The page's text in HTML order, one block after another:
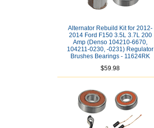
Alternator Rebuild Kit for 2012-
2014 Ford F150 3.5L 3.7L 200
Amp (Denso 104210-6670,
104211-0230, -0231) Regulator
Brushes Bearings - 11624RK
$59.98